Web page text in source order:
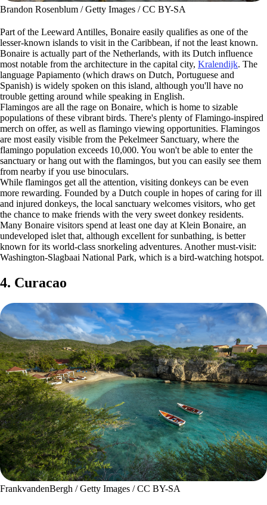
Brandon Rosenblum / Getty Images / CC BY-SA
Part of the Leeward Antilles, Bonaire easily qualifies as one of the
lesser-known islands to visit in the Caribbean, if not the least known.
Bonaire is actually part of the Netherlands, with its Dutch influence
most notable from the architecture in the capital city, Kralendijk. The
language Papiamento (which draws on Dutch, Portuguese and
Spanish) is widely spoken on this island, although you'll have no
trouble getting around while speaking in English.
Flamingos are all the rage on Bonaire, which is home to sizable
populations of these vibrant birds. There's plenty of Flamingo-inspired
merch on offer, as well as flamingo viewing opportunities. Flamingos
are most easily visible from the Pekelmeer Sanctuary, where the
flamingo population exceeds 10,000. You won't be able to enter the
sanctuary or hang out with the flamingos, but you can easily see them
from nearby if you use binoculars.
While flamingos get all the attention, visiting donkeys can be even
more rewarding. Founded by a Dutch couple in hopes of caring for ill
and injured donkeys, the local sanctuary welcomes visitors, who get
the chance to make friends with the very sweet donkey residents.
Many Bonaire visitors spend at least one day at Klein Bonaire, an
undeveloped islet that, although excellent for sunbathing, is better
known for its world-class snorkeling adventures. Another must-visit:
Washington-Slagbaai National Park, which is a bird-watching hotspot.
4. Curacao
FrankvandenBergh / Getty Images / CC BY-SA